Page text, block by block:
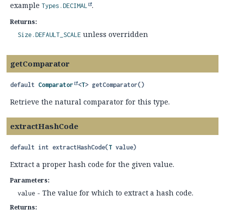
example Types.DECIMAL .
Returns:
Size.DEFAULT_SCALE unless overridden
getComparator
default Comparator <T> getComparator()
Retrieve the natural comparator for this type.
extractHashCode
default int extractHashCode(T value)
Extract a proper hash code for the given value.
Parameters:
value - The value for which to extract a hash code.
Returns: